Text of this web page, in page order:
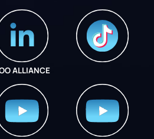
ALLIANCE